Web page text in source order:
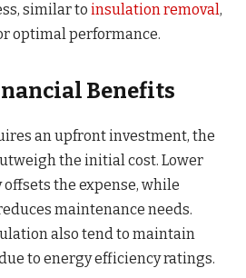
similar to insulation removal,
optimal performance.
Benefits
an upfront investment, the
the initial cost. Lower
the expense, while
maintenance needs.
also tend to maintain
to energy efficiency ratings.